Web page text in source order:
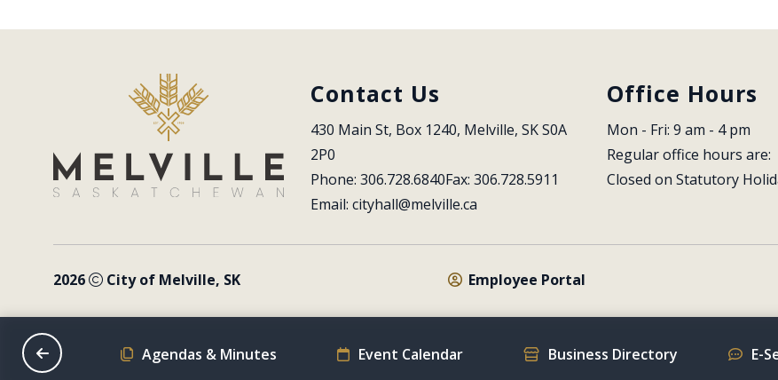
Contact Us
430 Main St, Box 1240, Melville, SK S0A
2P0
Phone: 306.728.6840Fax: 306.728.5911
Email: cityhall@melville.ca
Office Hours
Mon - Fri: 9 am - 4 pm
Regular office hours are:
Closed on Statutory
2026 City of Melville, SK Employee Portal
Schedule Agendas & Minutes Event Calendar Business Directory E-